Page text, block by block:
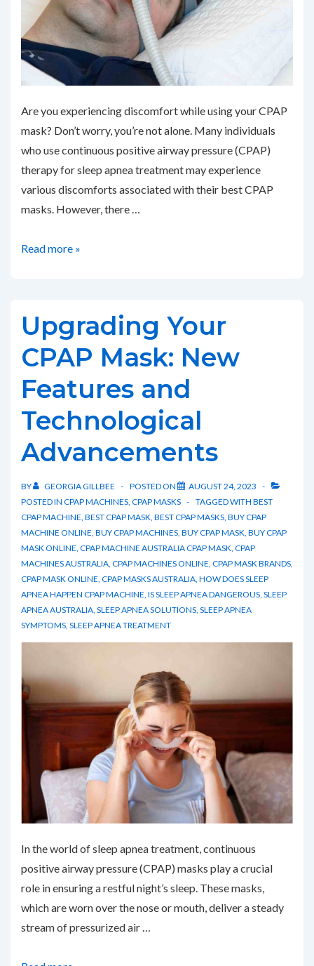
Are you experiencing discomfort while using your CPAP
mask? Don’t worry, you’re not alone. Many individuals
who use continuous positive airway pressure (CPAP)
therapy for sleep apnea treatment may experience
various discomforts associated with their best CPAP
masks. However, there …
Addressing
Discomfort
and
How
to
Read more »
Upgrading Your
CPAP Mask: New
Features and
Technological
Advancements
BY GEORGIA GILLBEE POSTED ON
AUGUST 24, 2023
POSTED IN CPAP MACHINES CPAP MASKS TAGGED WITH BEST
CPAP MACHINE BEST CPAP MASK BEST CPAP MASKS BUY CPAP
MACHINE ONLINE BUY CPAP MACHINES BUY CPAP MASK BUY CPAP
MASK ONLINE CPAP MACHINE AUSTRALIA CPAP MASK CPAP
MACHINES AUSTRALIA CPAP MACHINES ONLINE CPAP MASK BRANDS
CPAP MASK ONLINE CPAP MASKS AUSTRALIA HOW DOES SLEEP
APNEA HAPPEN CPAP MACHINE IS SLEEP APNEA DANGEROUS SLEEP
APNEA AUSTRALIA SLEEP APNEA SOLUTIONS SLEEP APNEA
SYMPTOMS SLEEP APNEA TREATMENT
In the world of sleep apnea treatment, continuous
positive airway pressure (CPAP) masks play a crucial
role in ensuring a restful night’s sleep. These masks,
which are worn over the nose or mouth, deliver a steady
stream of pressurized air …